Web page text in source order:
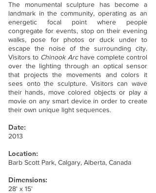
The monumental sculpture has become a
landmark in the community, operating as an
energetic focal point where people
congregate for events, stop on their evening
walks, pose for photos or duck under to
escape the noise of the surrounding city.
Visitors to Chinook Archave complete control
over the lighting through an optical sensor
that projects the movements and colors it
sees onto the sculpture. Visitors can wave
their hands, move colored objects or play a
movie on any smart device in order to create
their own unique light sequences.
Date:
2013
Location:
Barb Scott Park, Calgary, Alberta, Canada
Dimensions:
28' x 15'